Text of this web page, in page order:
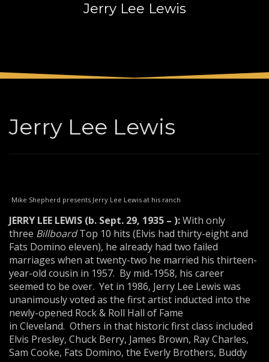
FREEshipment
SHOWROOM HOURS
Sundays by appointment only!
Jerry Lee Lewis
Jerry Lee Lewis
Mike Shepherd presents Jerry Lee Lewis at his ranch
JERRY LEE LEWIS (b. Sept. 29, 1935 – ):With only
three BillboardTop 10 hits (Elvis had thirty-eight and
Fats Domino eleven), he already had two failed
marriages when at twenty-two he married his thirteen-
year-old cousin in 1957. By mid-1958, his career
seemed to be over. Yet in 1986, Jerry Lee Lewis was
unanimously voted as the first artist inducted into the
newly-opened Rock & Roll Hall of Fame
in Cleveland. Others in that historic first class included
Elvis Presley, Chuck Berry, James Brown, Ray Charles,
Sam Cooke, Fats Domino, the Everly Brothers, Buddy